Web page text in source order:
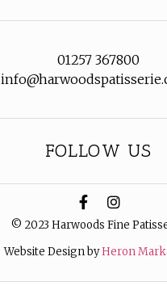
01257 367800
FOLLOW US
© 2023 Harwoods Fine
Website Design byHeron